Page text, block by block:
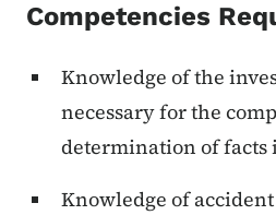
Competencies
Knowledge of the
necessary for the
determination of facts
Knowledge of